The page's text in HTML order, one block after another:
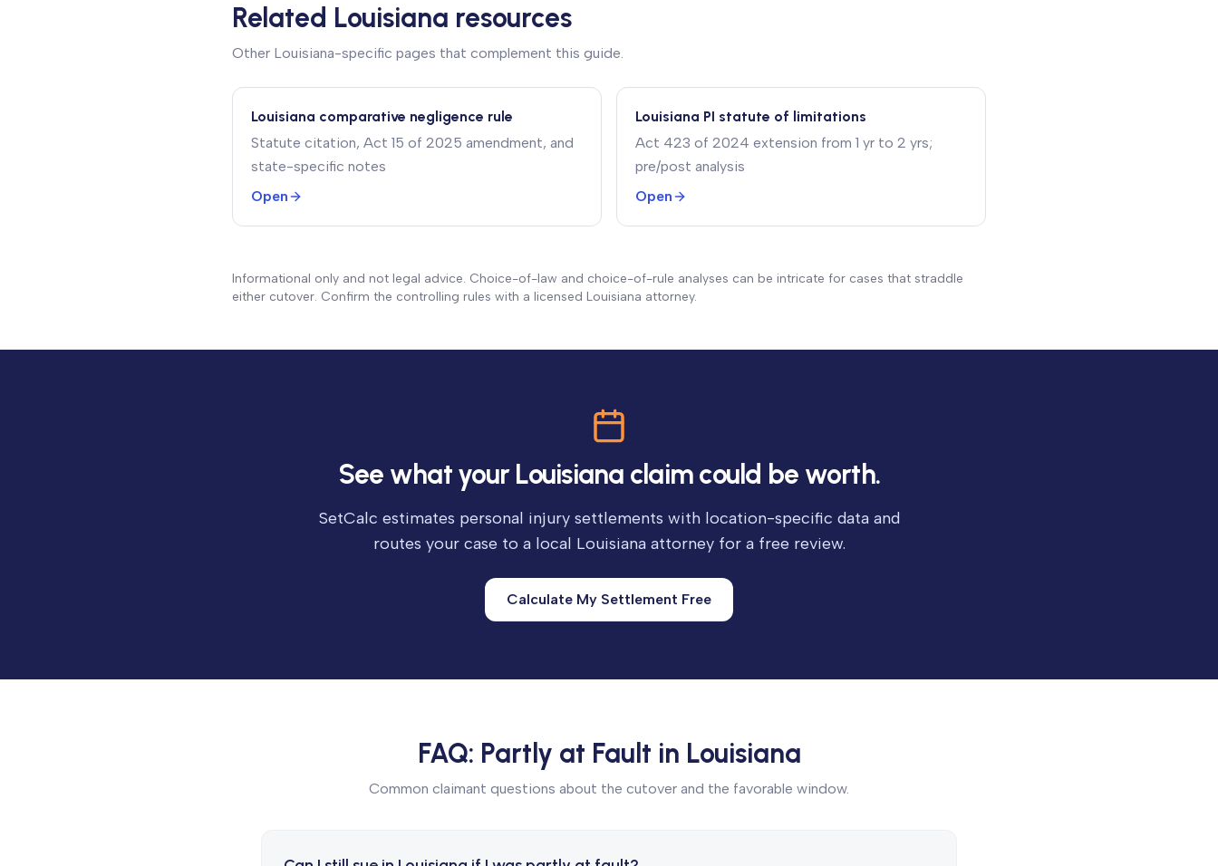
Related Louisiana resources
Other Louisiana-specific pages that complement this guide.
Louisiana comparative negligence rule
Statute citation, Act 15 of 2025 amendment, and
state-specific notes
Open
Louisiana PI statute of limitations
Act 423 of 2024 extension from 1 yr to 2 yrs;
pre/post analysis
Open
Informational only and not legal advice. Choice-of-law and choice-of-rule analyses can be intricate for cases that straddle
either cutover. Confirm the controlling rules with a licensed Louisiana attorney.
See what your Louisiana claim could be worth.
SetCalc estimates personal injury settlements with location-specific data and
routes your case to a local Louisiana attorney for a free review.
Calculate My Settlement Free
FAQ: Partly at Fault in Louisiana
Common claimant questions about the cutover and the favorable window.